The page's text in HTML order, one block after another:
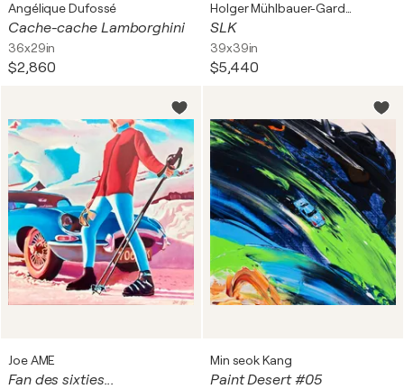
Angélique Dufossé
Cache-cache Lamborghini
36x29in
$2,860
SLK
39x39in
$5,440
Joe AME
Fan des sixties...
Min seok Kang
Paint Desert #05